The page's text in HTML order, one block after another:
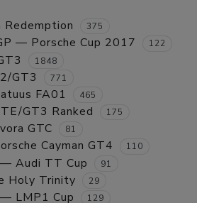
375
— Porsche Cup 2017 122
1848
GT3 771
FA01 465
GT3 Ranked 175
GTC 81
Cayman GT4 110
— Audi TT Cup 91
Holy Trinity 29
LMP1 Cup 129